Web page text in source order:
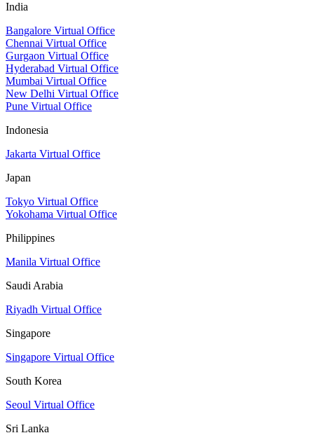
India
Bangalore Virtual Office
Chennai Virtual Office
Gurgaon Virtual Office
Hyderabad Virtual Office
Mumbai Virtual Office
New Delhi Virtual Office
Pune Virtual Office
Indonesia
Jakarta Virtual Office
Japan
Tokyo Virtual Office
Yokohama Virtual Office
Philippines
Manila Virtual Office
Saudi Arabia
Riyadh Virtual Office
Singapore
Singapore Virtual Office
South Korea
Seoul Virtual Office
Sri Lanka